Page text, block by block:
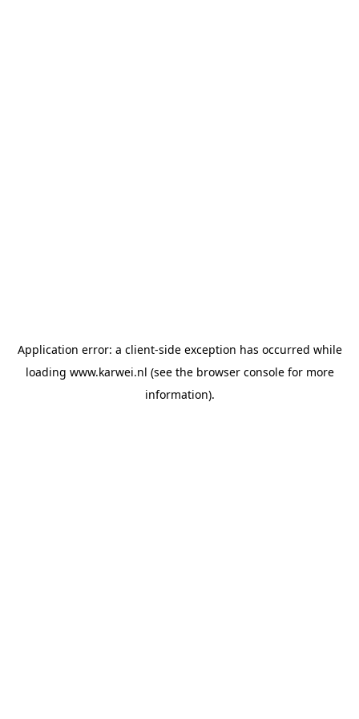
Application error: a client-side exception has occurred while
loading www.karwei.nl (see the browser consolefor more
information).